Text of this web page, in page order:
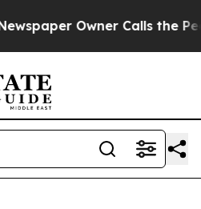
Owner Calls the People